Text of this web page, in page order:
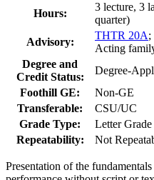
Hours:
3 lecture, 3
quarter)
Advisory:
THTR 20A;
Acting
Degree and
Credit Status:
Degree-
Foothill GE:
Non-GE
Transferable:
CSU/UC
Grade Type:
Letter Grade
Repeatability:
Not
Presentation of the